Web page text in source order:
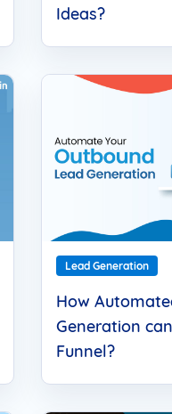
Ideas?
Lead Generation
How
Generation
Funnel?